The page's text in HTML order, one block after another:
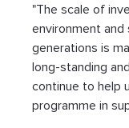
"The scale of
environment
generations is
long-standing
continue to help
programme in